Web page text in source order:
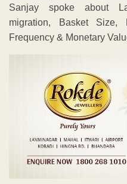
Mili Juneja, Knowledge
IIM Lucknow alumnus,
extensively elucidated the
which supports customer
experience, which is
In her speech she
successful sales person
a robust sales pipeline and